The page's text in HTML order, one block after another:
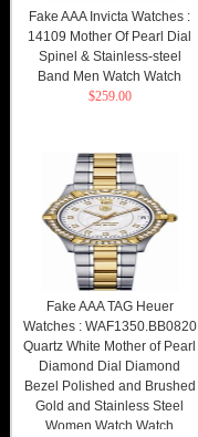
Fake AAA Invicta Watches :
14109 Mother Of Pearl Dial
Spinel & Stainless-steel
Band Men Watch Watch
$259.00
Fake AAA TAG Heuer
Watches : WAF1350.BB0820
Quartz White Mother of Pearl
Diamond Dial Diamond
Bezel Polished and Brushed
Gold and Stainless Steel
Women Watch Watch